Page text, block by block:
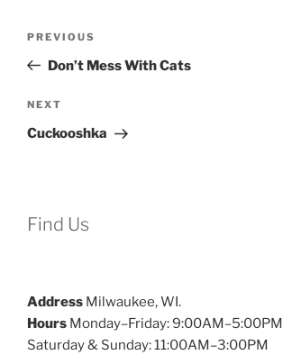
Previous
Post
PREVIOUS
Don’t Mess With Cats
Next
Post
NEXT
Cuckooshka
Find Us
Address Milwaukee, WI.
Hours Monday–Friday: 9:00AM–5:00PM
Saturday & Sunday: 11:00AM–3:00PM